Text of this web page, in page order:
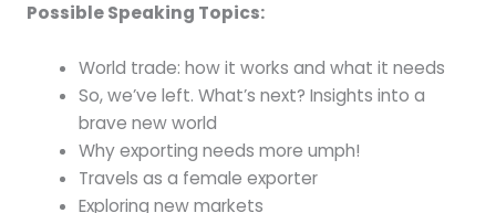
Possible Speaking Topics:
World trade: how it works and what it needs
So, we’ve left. What’s next? Insights into a
brave new world
Why exporting needs more umph!
Travels as a female exporter
Exploring new markets